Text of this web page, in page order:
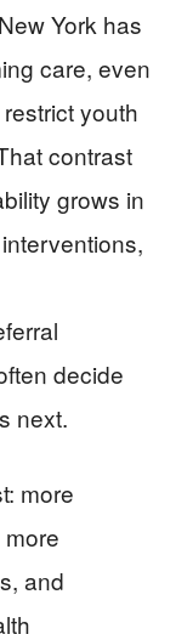
York has
care, even
youth
contrast
grows in
decide
next.
more
and